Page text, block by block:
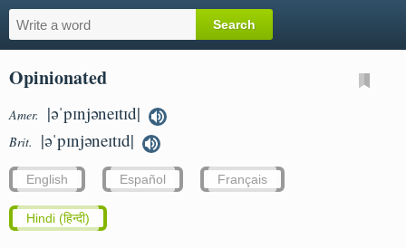
Opinionated
Amer. |əˈpɪnjəneɪtɪd|
Brit. |əˈpɪnjəneɪtɪd|
English Español Français
Hindi (हिन्दी)